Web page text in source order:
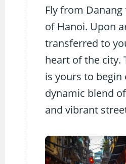
Fly from
of Hanoi. Upon
transferred to
heart of the city.
is yours to
dynamic blend
and vibrant